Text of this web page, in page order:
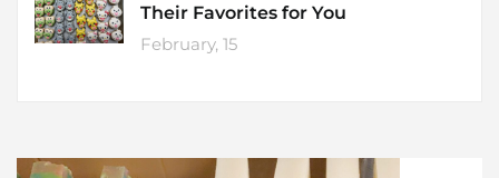
Their Favorites for You
February, 15